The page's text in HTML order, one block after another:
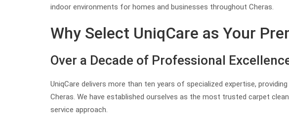
indoor environments for homes and businesses throughout Cheras.
Why Select UniqCare as Your
Over a Decade of Professional
UniqCare delivers more than ten years of specialized expertise,
Cheras. We have established ourselves as the most trusted carpet
service approach.